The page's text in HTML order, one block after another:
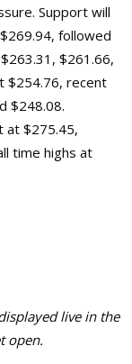
Support will
followed
$261.66,
$254.76, recent
$248.08.
at $275.45,
time highs at
live in the
open.